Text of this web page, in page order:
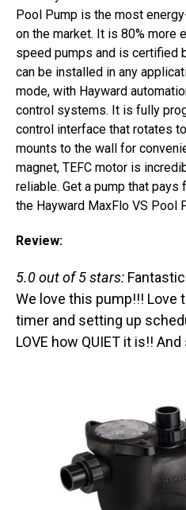
Pool Pump is the most
on the market. It is 80% more
speed pumps and is certified
can be installed in any
mode, with Hayward
control systems. It is fully
control interface that rotates
mounts to the wall for
magnet, TEFC motor is
reliable. Get a pump that
the Hayward MaxFlo VS Pool
Review:
5.0 out of 5 stars:
We love this pump!!! Love
timer and setting up
LOVE how QUIET it is!!